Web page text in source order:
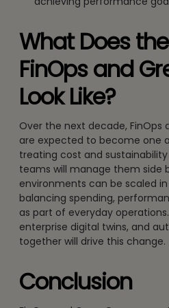
What Does
FinOps and
Look Like?
Over the next decade, FinOps
are expected to become one
treating cost and
teams will manage them side
environments can be scaled
balancing spending,
as part of everyday
enterprise digital twins, and
together will drive this change.
Conclusion